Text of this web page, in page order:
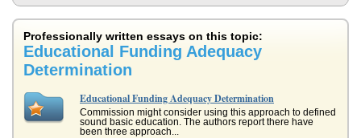
Professionally written essays on this topic:
Educational Funding Adequacy
Determination
Educational Funding Adequacy Determination
Commission might consider using this approach to defined
sound basic education. The authors report there have
been three approach...